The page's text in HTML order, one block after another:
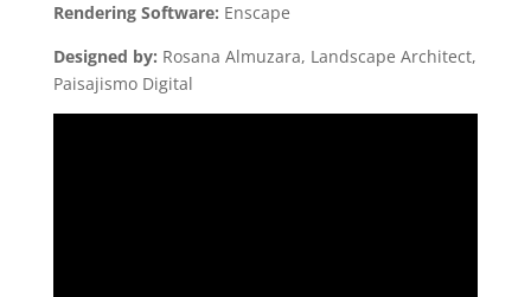
Rendering Software: Enscape
Designed by: Rosana Almuzara, Landscape Architect,
Paisajismo Digital